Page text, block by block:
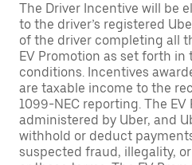
The Driver Incentive will be
to the driver’s registered
of the driver completing all
EV Promotion as set forth in
conditions. Incentives
are taxable income to the
1099-NEC reporting. The EV
administered by Uber, and
withhold or deduct
suspected fraud, illegality,